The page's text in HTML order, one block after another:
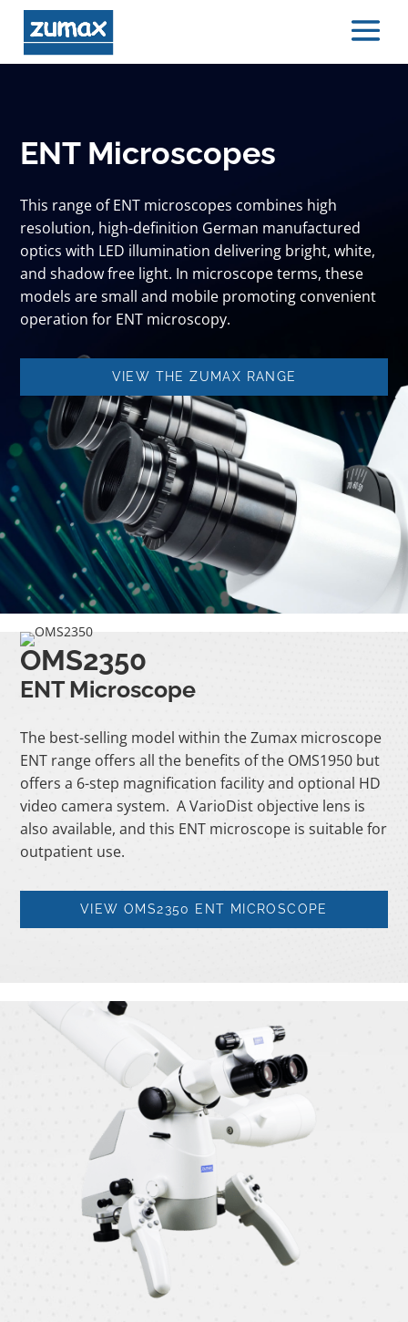
ENT Microscopes
This range of ENT microscopes combines high
resolution, high-definition German manufactured
optics with LED illumination delivering bright, white,
and shadow free light. In microscope terms, these
models are small and mobile promoting convenient
operation for ENT microscopy.
VIEW THE ZUMAX RANGE
OMS2350
ENT Microscope
The best-selling model within the Zumax microscope
ENT range offers all the benefits of the OMS1950 but
offers a 6-step magnification facility and optional HD
video camera system. A VarioDist objective lens is
also available, and this ENT microscope is suitable for
outpatient use.
VIEW OMS2350 ENT MICROSCOPE